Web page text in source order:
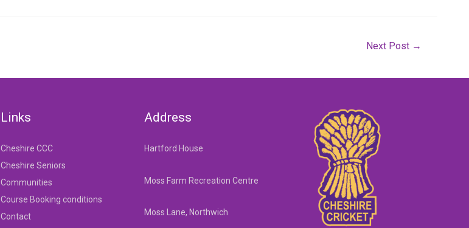
Next Post →
Links
Cheshire CCC
Cheshire Seniors
Communities
Course Booking conditions
Contact
Address
Hartford House
Moss Farm Recreation Centre
Moss Lane, Northwich